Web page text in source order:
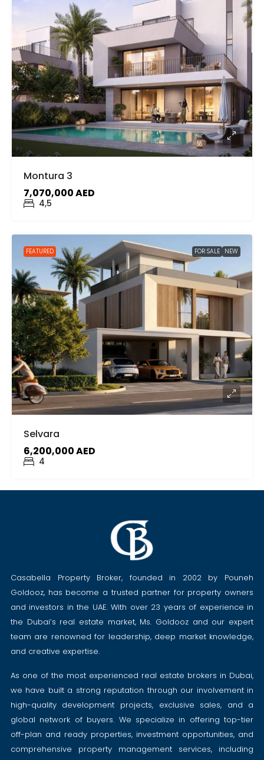
Montura 3
7,070,000 AED
4,5
FEATURED FOR SALE NEW
Selvara
6,200,000 AED
4
Casabella Property Broker, founded in 2002 by Pouneh
Goldooz, has become a trusted partner for property owners
and investors in the UAE. With over 23 years of experience in
the Dubai’s real estate market, Ms. Goldooz and our expert
team are renowned for leadership, deep market knowledge,
and creative expertise.
As one of the most experienced real estate brokers in Dubai,
we have built a strong reputation through our involvement in
high-quality development projects, exclusive sales, and a
global network of buyers. We specialize in offering top-tier
off-plan and ready properties, investment opportunities, and
comprehensive property management services, including